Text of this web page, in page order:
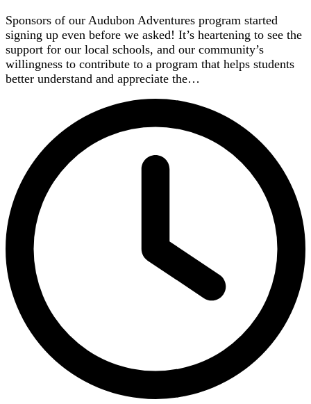
Sponsors of our Audubon Adventures program started
signing up even before we asked! It’s heartening to see the
support for our local schools, and our community’s
willingness to contribute to a program that helps students
better understand and appreciate the…